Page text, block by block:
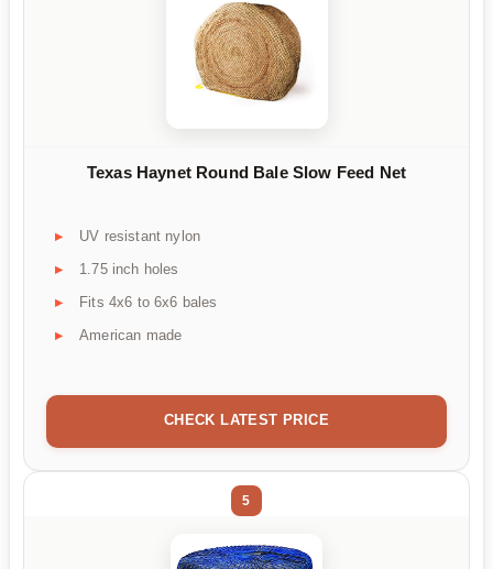
Texas Haynet Round Bale Slow Feed Net
UV resistant nylon
1.75 inch holes
Fits 4x6 to 6x6 bales
American made
CHECK LATEST PRICE
5